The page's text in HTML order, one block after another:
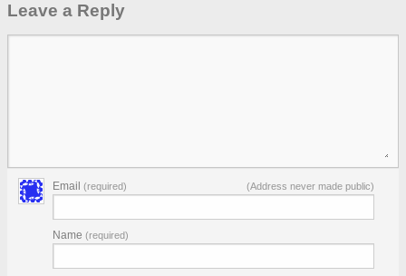
Leave a Reply
Email (required) (Address never made public)
Name (required)